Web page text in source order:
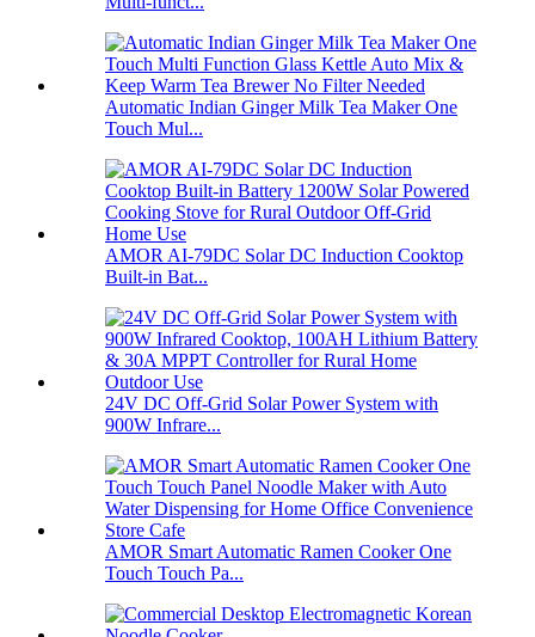
Automatic Indian Ginger Milk Tea Maker One
Touch Mul...
AMOR AI-79DC Solar DC Induction Cooktop
Built-in Bat...
24V DC Off-Grid Solar Power System with
900W Infrare...
AMOR Smart Automatic Ramen Cooker One
Touch Touch Pa...